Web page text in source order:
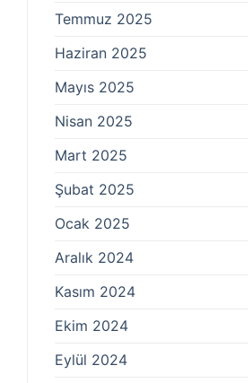
Temmuz 2025
Haziran 2025
Mayıs 2025
Nisan 2025
Mart 2025
Şubat 2025
Ocak 2025
Aralık 2024
Kasım 2024
Ekim 2024
Eylül 2024